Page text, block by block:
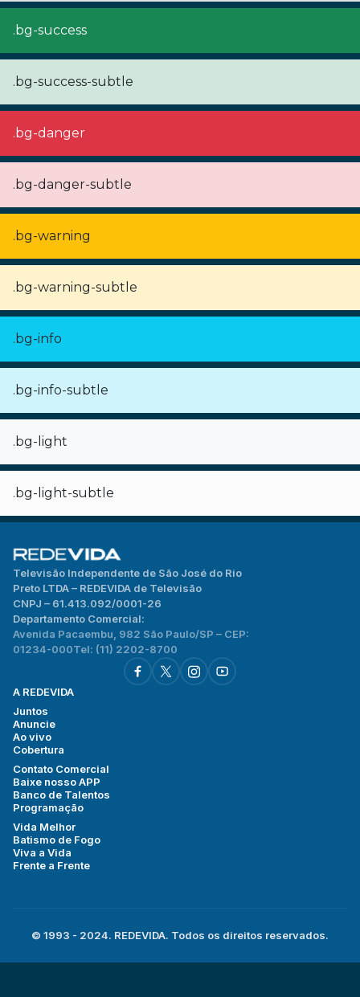
.bg-success
.bg-success-subtle
.bg-danger
.bg-danger-subtle
.bg-warning
.bg-warning-subtle
.bg-info
.bg-info-subtle
.bg-light
.bg-light-subtle
Televisão Independente de São José do Rio
Preto LTDA – REDEVIDA de Televisão
CNPJ – 61.413.092/0001-26
Departamento Comercial:
Avenida Pacaembu, 982 São Paulo/SP – CEP:
01234-000Tel: (11) 2202-8700
A REDEVIDA
Juntos
Anuncie
Ao vivo
Cobertura
Contato Comercial
Baixe nosso APP
Banco de Talentos
Programação
Vida Melhor
Batismo de Fogo
Viva a Vida
Frente a Frente
© 1993 - 2024. REDEVIDA. Todos os direitos reservados.